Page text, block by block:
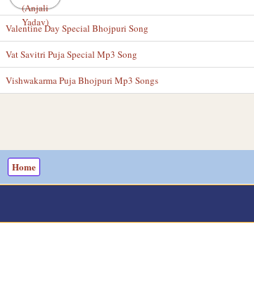
Valentine Day Special Bhojpuri Song
Vat Savitri Puja Special Mp3 Song
Vishwakarma Puja Bhojpuri Mp3 Songs
Home